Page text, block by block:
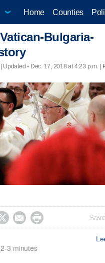
Home Counties
Bulgaria-
Updated - Dec. 17, 2018 at 4:23 p.m. |
 
3 minutes